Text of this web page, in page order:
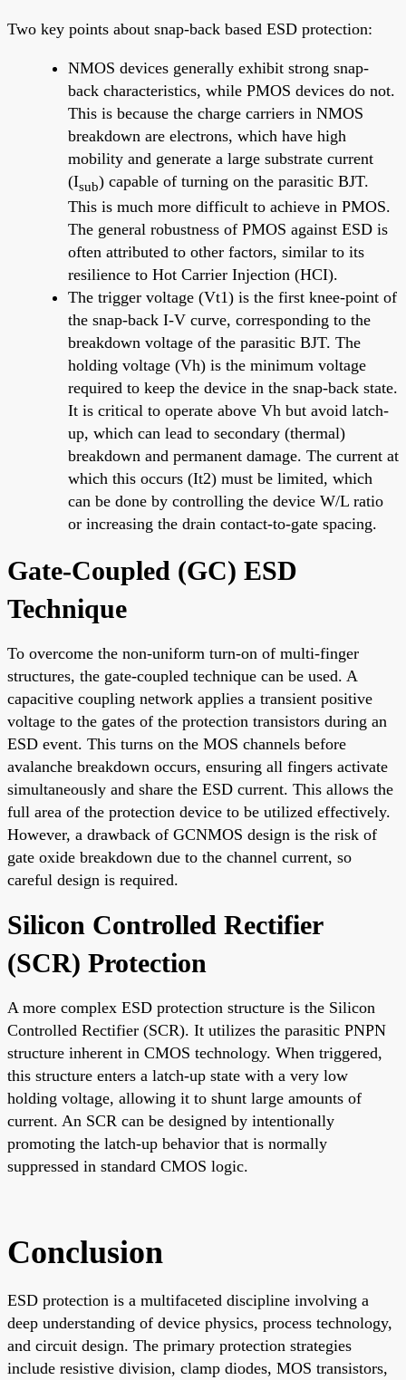
Two key points about snap-back based ESD protection:
NMOS devices generally exhibit strong snap-
back characteristics, while PMOS devices do not.
This is because the charge carriers in NMOS
breakdown are electrons, which have high
mobility and generate a large substrate current
(Isub) capable of turning on the parasitic BJT.
This is much more difficult to achieve in PMOS.
The general robustness of PMOS against ESD is
often attributed to other factors, similar to its
resilience to Hot Carrier Injection (HCI).
The trigger voltage (Vt1) is the first knee-point of
the snap-back I-V curve, corresponding to the
breakdown voltage of the parasitic BJT. The
holding voltage (Vh) is the minimum voltage
required to keep the device in the snap-back state.
It is critical to operate above Vh but avoid latch-
up, which can lead to secondary (thermal)
breakdown and permanent damage. The current at
which this occurs (It2) must be limited, which
can be done by controlling the device W/L ratio
or increasing the drain contact-to-gate spacing.
Gate-Coupled (GC) ESD
Technique
To overcome the non-uniform turn-on of multi-finger
structures, the gate-coupled technique can be used. A
capacitive coupling network applies a transient positive
voltage to the gates of the protection transistors during an
ESD event. This turns on the MOS channels before
avalanche breakdown occurs, ensuring all fingers activate
simultaneously and share the ESD current. This allows the
full area of the protection device to be utilized effectively.
However, a drawback of GCNMOS design is the risk of
gate oxide breakdown due to the channel current, so
careful design is required.
Silicon Controlled Rectifier
(SCR) Protection
A more complex ESD protection structure is the Silicon
Controlled Rectifier (SCR). It utilizes the parasitic PNPN
structure inherent in CMOS technology. When triggered,
this structure enters a latch-up state with a very low
holding voltage, allowing it to shunt large amounts of
current. An SCR can be designed by intentionally
promoting the latch-up behavior that is normally
suppressed in standard CMOS logic.
Conclusion
ESD protection is a multifaceted discipline involving a
deep understanding of device physics, process technology,
and circuit design. The primary protection strategies
include resistive division, clamp diodes, MOS transistors,